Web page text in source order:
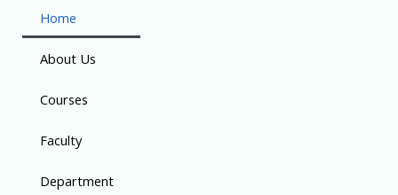
Home
About Us
Courses
Faculty
Department